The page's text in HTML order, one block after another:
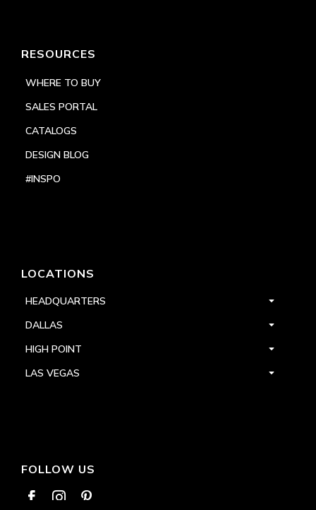
RESOURCES
WHERE TO BUY
SALES PORTAL
CATALOGS
DESIGN BLOG
#INSPO
LOCATIONS
HEADQUARTERS
DALLAS
HIGH POINT
LAS VEGAS
FOLLOW US
  